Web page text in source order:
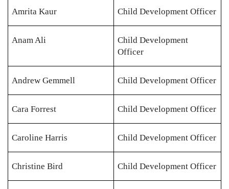
Amrita Kaur Child Development Officer
Anam Ali
Child Development
Officer
Andrew Gemmell Child Development Officer
Cara Forrest Child Development Officer
Caroline Harris Child Development Officer
Christine Bird Child Development Officer